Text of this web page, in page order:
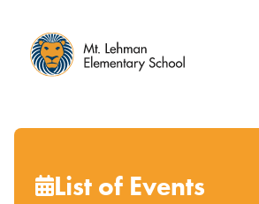
content
List of Events